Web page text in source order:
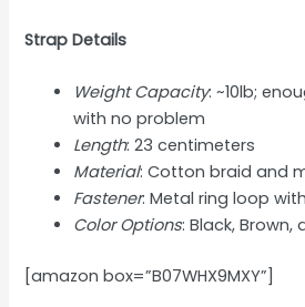
Strap Details
Weight Capacity: ~10lb;
with no problem
Length: 23 centimeters
Material: Cotton braid and
Fastener: Metal ring loop
Color Options: Black, Brown,
[amazon box=”B07WHX9MXY”]